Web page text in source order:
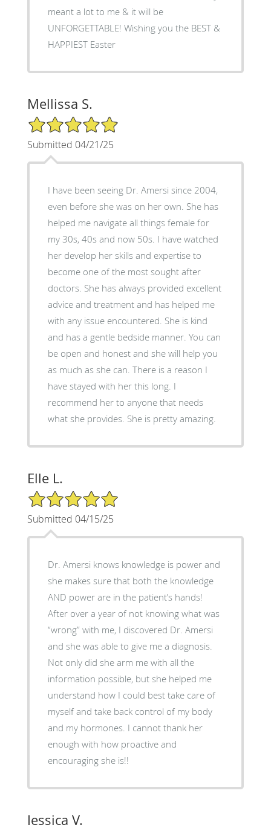
meant a lot to me & it will be
UNFORGETTABLE! Wishing you the BEST &
HAPPIEST Easter
Mellissa S.
5/5 Star Rating
Submitted 04/21/25
I have been seeing Dr. Amersi since 2004,
even before she was on her own. She has
helped me navigate all things female for
my 30s, 40s and now 50s. I have watched
her develop her skills and expertise to
become one of the most sought after
doctors. She has always provided excellent
advice and treatment and has helped me
with any issue encountered. She is kind
and has a gentle bedside manner. You can
be open and honest and she will help you
as much as she can. There is a reason I
have stayed with her this long. I
recommend her to anyone that needs
what she provides. She is pretty amazing.
Elle L.
5/5 Star Rating
Submitted 04/15/25
Dr. Amersi knows knowledge is power and
she makes sure that both the knowledge
AND power are in the patient’s hands!
After over a year of not knowing what was
“wrong” with me, I discovered Dr. Amersi
and she was able to give me a diagnosis.
Not only did she arm me with all the
information possible, but she helped me
understand how I could best take care of
myself and take back control of my body
and my hormones. I cannot thank her
enough with how proactive and
encouraging she is!!
Jessica V.